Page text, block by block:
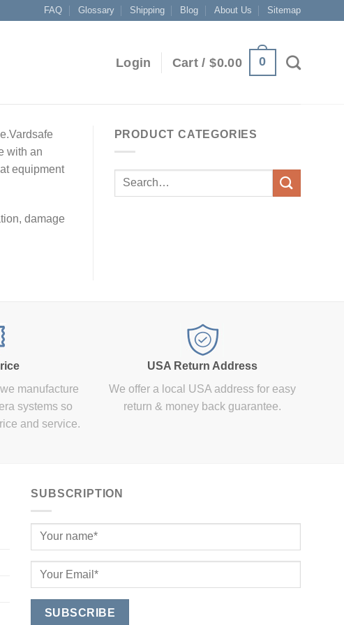
FAQ Glossary Shipping Blog About Us Sitemap
Login Cart /$0.00 0
with an
equipment
damage
PRODUCT CATEGORIES
manufacture
systems so
and service.
USA Return Address
We offer a local USA address for easy
return & money back guarantee.
SUBSCRIPTION